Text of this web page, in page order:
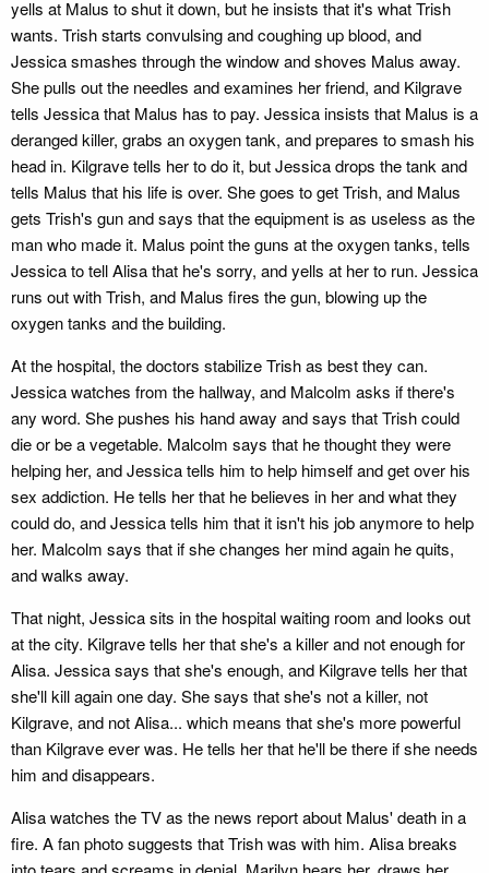
yells at Malus to shut it down, but he insists that it's what Trish
wants. Trish starts convulsing and coughing up blood, and
Jessica smashes through the window and shoves Malus away.
She pulls out the needles and examines her friend, and Kilgrave
tells Jessica that Malus has to pay. Jessica insists that Malus is a
deranged killer, grabs an oxygen tank, and prepares to smash his
head in. Kilgrave tells her to do it, but Jessica drops the tank and
tells Malus that his life is over. She goes to get Trish, and Malus
gets Trish's gun and says that the equipment is as useless as the
man who made it. Malus point the guns at the oxygen tanks, tells
Jessica to tell Alisa that he's sorry, and yells at her to run. Jessica
runs out with Trish, and Malus fires the gun, blowing up the
oxygen tanks and the building.
At the hospital, the doctors stabilize Trish as best they can.
Jessica watches from the hallway, and Malcolm asks if there's
any word. She pushes his hand away and says that Trish could
die or be a vegetable. Malcolm says that he thought they were
helping her, and Jessica tells him to help himself and get over his
sex addiction. He tells her that he believes in her and what they
could do, and Jessica tells him that it isn't his job anymore to help
her. Malcolm says that if she changes her mind again he quits,
and walks away.
That night, Jessica sits in the hospital waiting room and looks out
at the city. Kilgrave tells her that she's a killer and not enough for
Alisa. Jessica says that she's enough, and Kilgrave tells her that
she'll kill again one day. She says that she's not a killer, not
Kilgrave, and not Alisa... which means that she's more powerful
than Kilgrave ever was. He tells her that he'll be there if she needs
him and disappears.
Alisa watches the TV as the news report about Malus' death in a
fire. A fan photo suggests that Trish was with him. Alisa breaks